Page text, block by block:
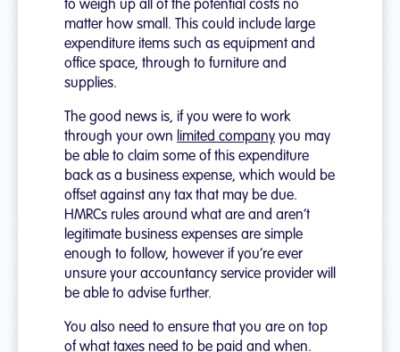
to weigh up all of the potential costs no
matter how small. This could include large
expenditure items such as equipment and
office space, through to furniture and
supplies.
The good news is, if you were to work
through your own limited company you may
be able to claim some of this expenditure
back as a business expense, which would be
offset against any tax that may be due.
HMRCs rules around what are and aren’t
legitimate business expenses are simple
enough to follow, however if you’re ever
unsure your accountancy service provider will
be able to advise further.
You also need to ensure that you are on top
of what taxes need to be paid and when.